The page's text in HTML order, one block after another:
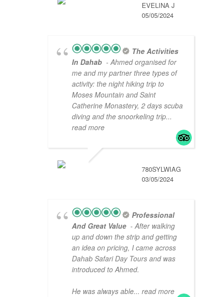
EVELINA J
05/05/2024
The Activities
In Dahab - Ahmed organised for
me and my partner three types of
activity: the night hiking trip to
Moses Mountain and Saint
Catherine Monastery, 2 days scuba
diving and the snoorkeling trip...
read more
780SYLWIAG
03/05/2024
Professional
And Great Value - After walking
up and down the strip and getting
an idea on pricing, I came across
Dahab Safari Day Tours and was
introduced to Ahmed.
He was always able... read more